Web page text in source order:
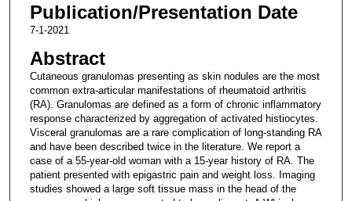
Publication/Presentation Date
7-1-2021
Abstract
Cutaneous granulomas presenting as skin nodules are the most
common extra-articular manifestations of rheumatoid arthritis
(RA). Granulomas are defined as a form of chronic inflammatory
response characterized by aggregation of activated histiocytes.
Visceral granulomas are a rare complication of long-standing RA
and have been described twice in the literature. We report a
case of a 55-year-old woman with a 15-year history of RA. The
patient presented with epigastric pain and weight loss. Imaging
studies showed a large soft tissue mass in the head of the